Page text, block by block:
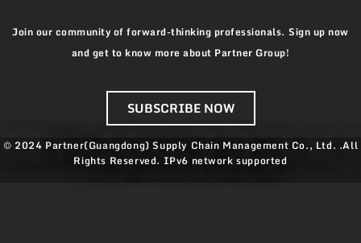
Join our community of forward-thinking professionals. Sign up now
and get to know more about Partner Group!
SUBSCRIBE NOW
© 2024 Partner(Guangdong) Supply Chain Management Co., Ltd. .All
Rights Reserved. IPv6 network supported